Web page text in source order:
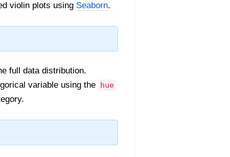
violin plots using Seaborn.
full data distribution.
variable using the hue